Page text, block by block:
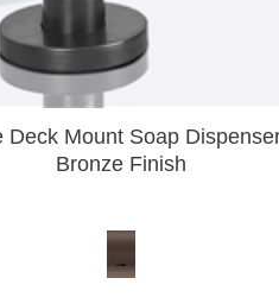
Deck Mount Soap
Bronze Finish